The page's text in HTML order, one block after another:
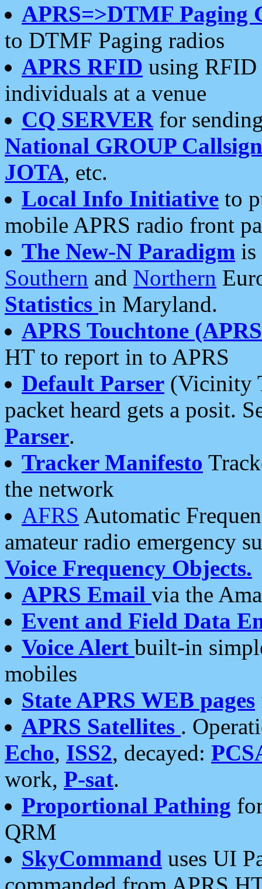
APRS=>DTMF Paging
to DTMF Paging radios
APRS RFID using RFID
individuals at a venue
CQ SERVERfor
National GROUP
JOTA, etc.
Local Info Initiative to
mobile APRS radio front
The New-N Paradigm is
Southern and Northern
Statistics in Maryland.
APRS Touchtone
HT to report in to APRS
Default Parser (Vicinity
packet heard gets a posit.
Parser.
Tracker Manifesto
the network
AFRS Automatic
amateur radio emergency
Voice Frequency Objects.
APRS Email via the
Event and Field Data
Voice Alert built-in
mobiles
State APRS WEB pages
APRS Satellites .
Echo, ISS2, decayed:
work, P-sat.
Proportional Pathing
QRM
SkyCommand uses UI